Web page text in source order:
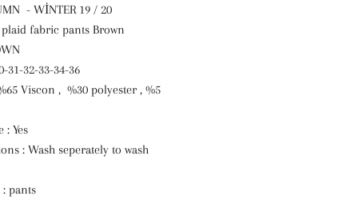
- WİNTER 19 / 20
fabric pants Brown
31-32-33-34-36
Viscon , %30 polyester , %5
: Yes
: Wash seperately to wash
pants